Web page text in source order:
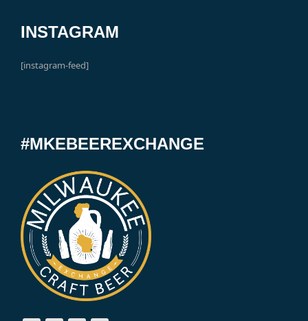
INSTAGRAM
[instagram-feed]
#MKEBEEREXCHANGE